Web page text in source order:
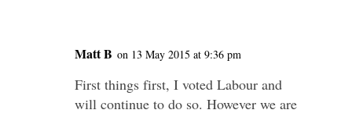
Matt B on 13 May 2015 at 9:36 pm
First things first, I voted Labour and
will continue to do so. However we are